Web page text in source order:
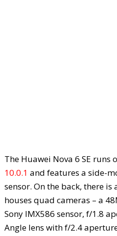
The Huawei Nova 6 SE runs
10.0.1 and features a side-
sensor. On the back, there
houses quad cameras – a
Sony IMX586 sensor, f/1.8
Angle lens with f/2.4